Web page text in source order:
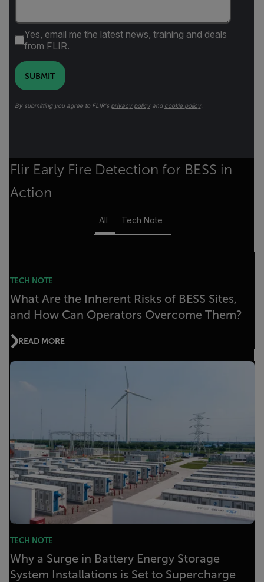
Yes, email me the latest news, training and deals
from FLIR.
SUBMIT
By submitting you agree to FLIR's privacy policyand cookie policy.
Flir Early Fire Detection for BESS in
Action
All Tech Note
TECH NOTE
What Are the Inherent Risks of BESS Sites,
and How Can Operators Overcome Them?
READ MORE
TECH NOTE
Why a Surge in Battery Energy Storage
System Installations is Set to Supercharge